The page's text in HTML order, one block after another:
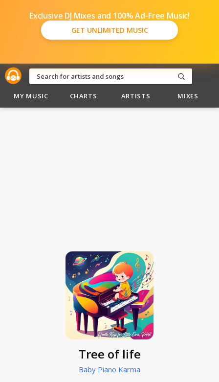
Exclusive DJ Mixes and 100% Ad-Free Music!
GET UNLIMITED MUSIC
MY MUSIC CHARTS ARTISTS MIXES
Tree of life
Baby Piano Karma